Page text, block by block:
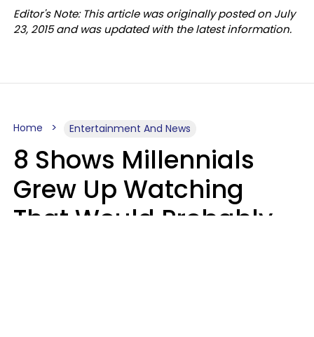
Editor's Note: This article was originally posted on July
23, 2015 and was updated with the latest information.
Home Entertainment And News
8 Shows Millennials
Grew Up Watching
That Would Probably